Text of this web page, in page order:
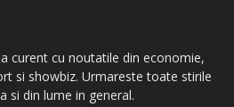
curent cu noutatile din economie,
si showbiz. Urmareste toate stirile
si din lume in general.